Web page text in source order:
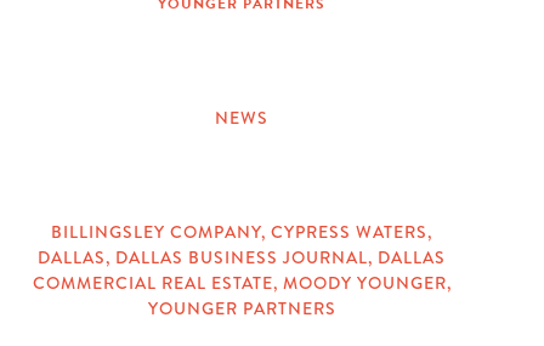
NEWS
TAGS
BILLINGSLEY COMPANY, CYPRESS WATERS,
DALLAS, DALLAS BUSINESS JOURNAL, DALLAS
COMMERCIAL REAL ESTATE, MOODY YOUNGER,
YOUNGER PARTNERS